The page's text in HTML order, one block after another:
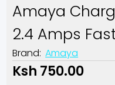
Amaya
2.4 Amps
Brand: Amaya
Ksh 750.00